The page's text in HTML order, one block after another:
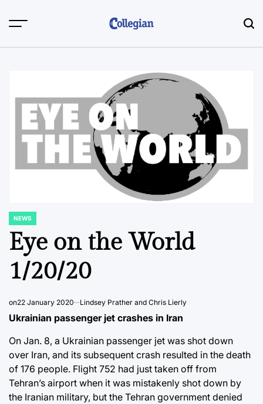
POSTED
IN
NEWS
Eye on the World
1/20/20
on22 January 2020 Lindsey Prather and Chris Lierly
Ukrainian passenger jet crashes in Iran
On Jan. 8, a Ukrainian passenger jet was shot down
over Iran, and its subsequent crash resulted in the death
of 176 people. Flight 752 had just taken off from
Tehran’s airport when it was mistakenly shot down by
the Iranian military, but the Tehran government denied